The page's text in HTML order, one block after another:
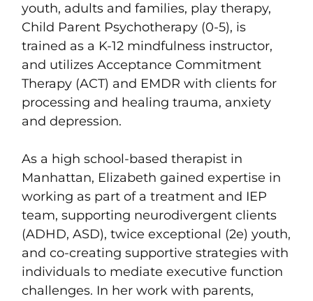
youth, adults and families, play therapy,
Child Parent Psychotherapy (0-5), is
trained as a K-12 mindfulness instructor,
and utilizes Acceptance Commitment
Therapy (ACT) and EMDR with clients for
processing and healing trauma, anxiety
and depression.
As a high school-based therapist in
Manhattan, Elizabeth gained expertise in
working as part of a treatment and IEP
team, supporting neurodivergent clients
(ADHD, ASD), twice exceptional (2e) youth,
and co-creating supportive strategies with
individuals to mediate executive function
challenges. In her work with parents,